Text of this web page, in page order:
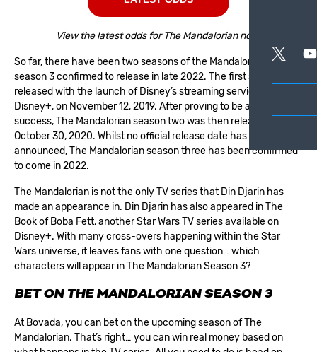
View the latest odds for The Mandalorian now!
So far, there have been two seasons of the Mandalorian, with
season 3 confirmed to release in late 2022. The first season was
released with the launch of Disney’s streaming service,
Disney+, on November 12, 2019. After proving to be a huge
success, The Mandalorian season two was then released on
October 30, 2020. Whilst no official release date has been
announced, The Mandalorian season three has been confirmed
to come in 2022.
The Mandalorian is not the only TV series that Din Djarin has
made an appearance in. Din Djarin has also appeared in The
Book of Boba Fett, another Star Wars TV series available on
Disney+. With many cross-overs happening within the Star
Wars universe, it leaves fans with one question… which
characters will appear in The Mandalorian Season 3?
BET ON THE MANDALORIAN SEASON 3
At Bovada, you can bet on the upcoming season of The
Mandalorian. That’s right… you can win real money based on